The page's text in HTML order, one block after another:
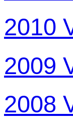
2010
2009
2008